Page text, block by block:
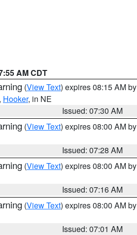
AM CDT
(View Text) expires 08:15 AM by
, Hooker, in NE
Issued: 07:30 AM
(View Text) expires 08:00 AM by
Issued: 07:28 AM
(View Text) expires 08:00 AM by
Issued: 07:16 AM
(View Text) expires 08:00 AM by
Issued: 07:01 AM